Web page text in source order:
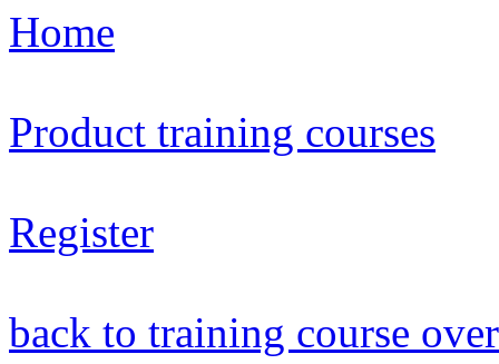
Home
Product training courses
Register
back to training course